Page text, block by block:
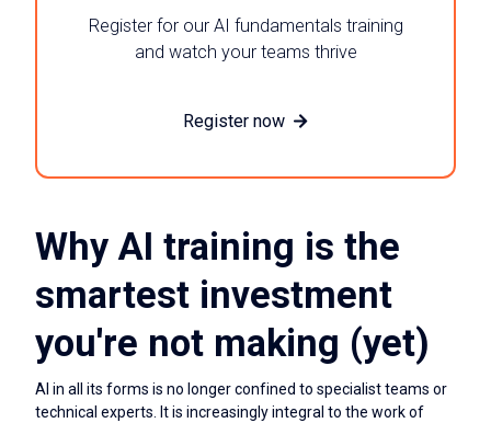
Register for our AI fundamentals training
and watch your teams thrive
Register now
Why AI training is the
smartest investment
you're not making (yet)
AI in all its forms is no longer confined to specialist teams or
technical experts. It is increasingly integral to the work of